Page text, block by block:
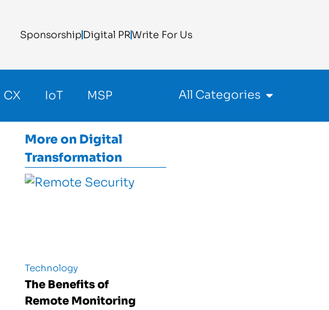
SponsorshipDigital PRWrite For Us
CX IoT MSP All Categories
More on Digital
Transformation
Technology
The Benefits of
Remote Monitoring